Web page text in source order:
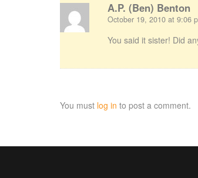
A.P. (Ben) Benton
October 19, 2010 at 9:06
You said it sister! Did
You must log in to post a comment.